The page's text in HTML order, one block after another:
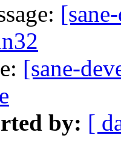
[sane-
by: [